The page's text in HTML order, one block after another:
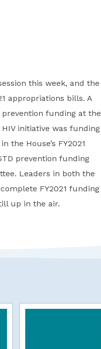
this week, and the
appropriations bills. A
prevention funding at the
initiative was funding
House’s FY2021
prevention funding
Leaders in both the
FY2021 funding
up in the air.